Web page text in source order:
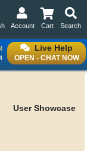
Search
Cart
Account
Live Help
OPEN - CHAT NOW
User Showcase